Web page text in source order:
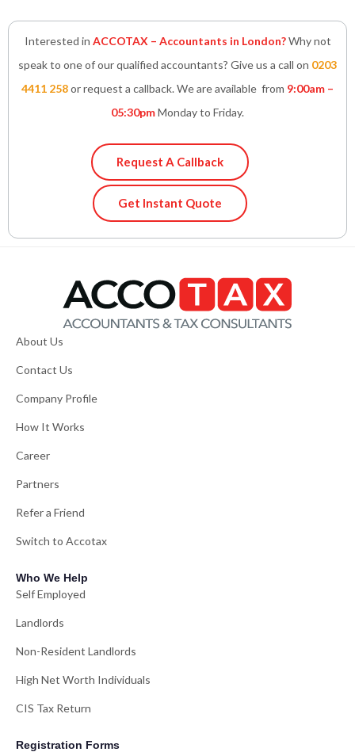
Interested in ACCOTAX – Accountants in London?Why not
speak to one of our qualified accountants? Give us a call on 0203
4411 258or request a callback. We are available from 9:00am –
05:30pmMonday to Friday.
Request A Callback
Get Instant Quote
About Us
Contact Us
Company Profile
How It Works
Career
Partners
Refer a Friend
Switch to Accotax
Who We Help
Self Employed
Landlords
Non-Resident Landlords
High Net Worth Individuals
CIS Tax Return
Registration Forms